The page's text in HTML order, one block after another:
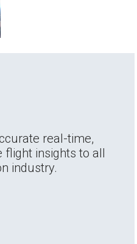
real-time,
flight insights to all
industry.